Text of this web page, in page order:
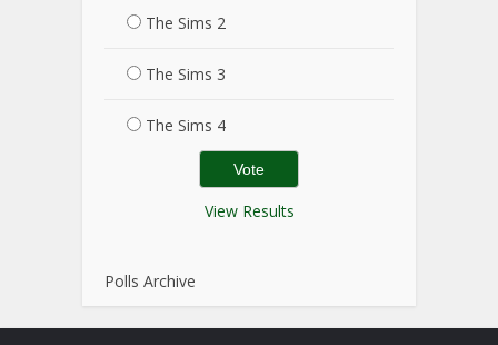
The Sims 2
The Sims 3
The Sims 4
View Results
Polls Archive